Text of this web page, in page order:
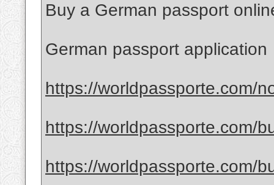
Buy a German passport
German passport application
https://worldpassporte.com/
https://worldpassporte.com/
https://worldpassporte.com/